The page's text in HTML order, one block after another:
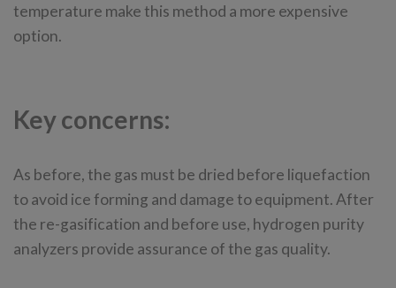
temperature make this method a more expensive
option.
Key concerns:
As before, the gas must be dried before liquefaction
to avoid ice forming and damage to equipment. After
the re-gasification and before use, hydrogen purity
analyzers provide assurance of the gas quality.